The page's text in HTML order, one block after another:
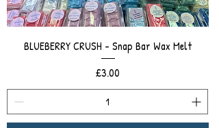
BLUEBERRY CRUSH - Snap Bar Wax Melt
Price
£3.00